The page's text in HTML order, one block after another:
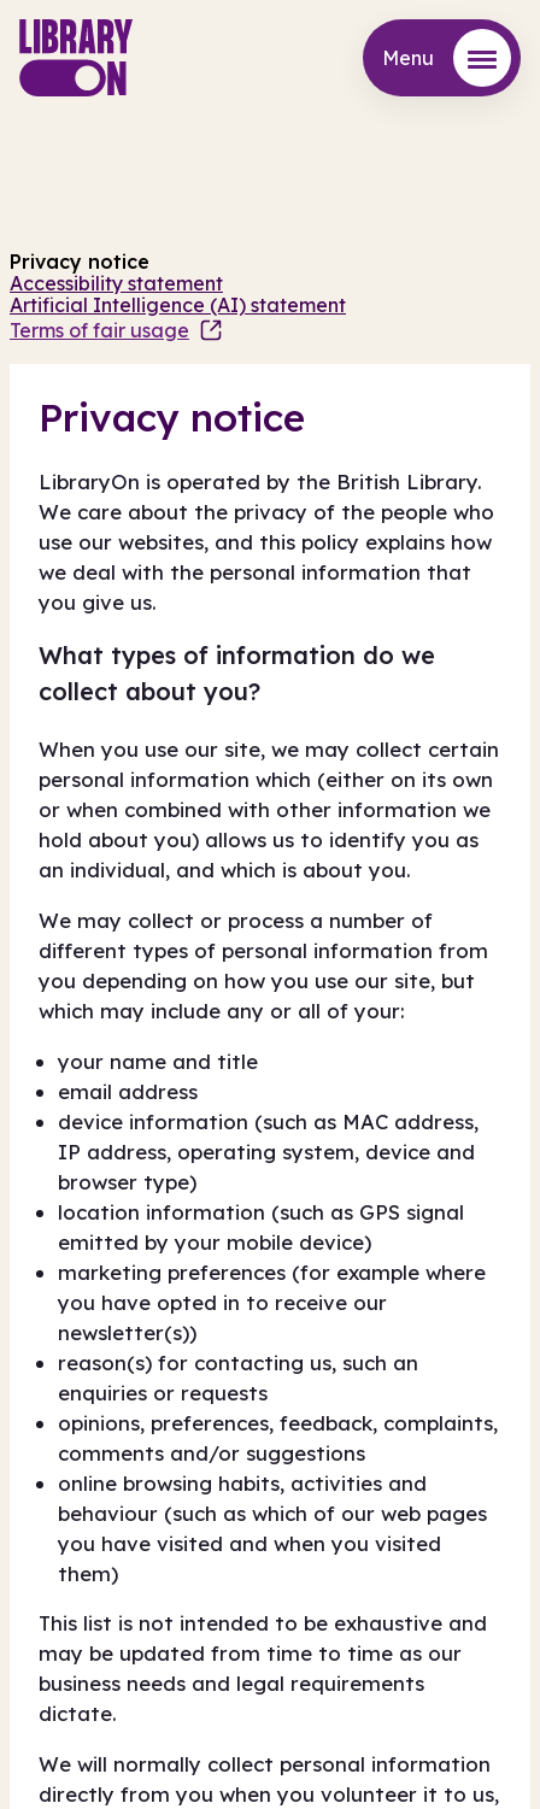
Menu
Privacy notice
Accessibility statement
Artificial Intelligence (AI) statement
Terms of fair usage
Privacy notice
LibraryOn is operated by the British Library.
We care about the privacy of the people who
use our websites, and this policy explains how
we deal with the personal information that
you give us.
What types of information do we
collect about you?
When you use our site, we may collect certain
personal information which (either on its own
or when combined with other information we
hold about you) allows us to identify you as
an individual, and which is about you.
We may collect or process a number of
different types of personal information from
you depending on how you use our site, but
which may include any or all of your:
your name and title
email address
device information (such as MAC address,
IP address, operating system, device and
browser type)
location information (such as GPS signal
emitted by your mobile device)
marketing preferences (for example where
you have opted in to receive our
newsletter(s))
reason(s) for contacting us, such an
enquiries or requests
opinions, preferences, feedback, complaints,
comments and/or suggestions
online browsing habits, activities and
behaviour (such as which of our web pages
you have visited and when you visited
them)
This list is not intended to be exhaustive and
may be updated from time to time as our
business needs and legal requirements
dictate.
We will normally collect personal information
directly from you when you volunteer it to us,